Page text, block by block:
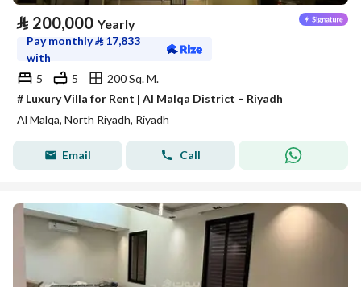
⃁ 200,000 Yearly
Pay monthly⃁ 17,833
with
5
5
200 Sq. M.
# Luxury Villa for Rent | Al Malqa District – Riyadh
Al Malqa, North Riyadh, Riyadh
Email Call